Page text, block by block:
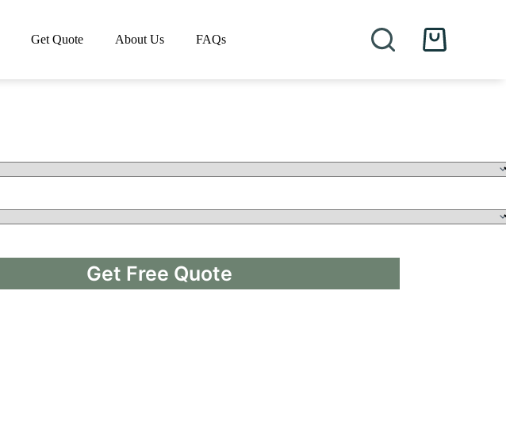
Get Quote About Us FAQs
Shopping
Get Free Quote